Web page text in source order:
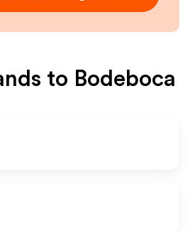
to Bodeboca